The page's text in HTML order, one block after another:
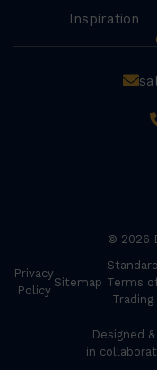
Inspiration
© 2026
Privacy
Policy
Sitemap
Standard
Terms
Trading
Designed
in